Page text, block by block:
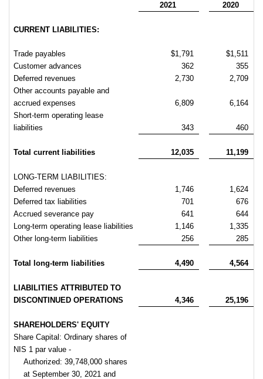
2021
2020
CURRENT LIABILITIES:
Trade payables $1,791
$1,511
Customer advances
362
355
Deferred revenues
2,730
2,709
Other accounts payable and
accrued expenses
6,809
6,164
Short-term operating lease
liabilities
343 460
Total current liabilities 12,035 11,199
LONG-TERM LIABILITIES:
Deferred revenues
1,746
1,624
Deferred tax liabilities
701
676
Accrued severance pay
641
644
Long-term operating lease liabilities
1,146
1,335
Other long-term liabilities
256 285
Total long-term liabilities 4,490 4,564
LIABILITIES ATTRIBUTED TO
DISCONTINUED OPERATIONS
4,346 25,196
SHAREHOLDERS' EQUITY
Share Capital: Ordinary shares of
NIS 1 par value -
Authorized: 39,748,000 shares
at September 30, 2021 and